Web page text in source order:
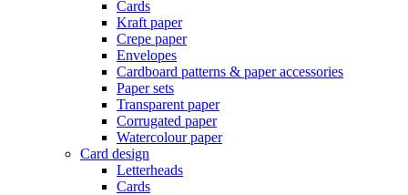
Cards
Kraft paper
Crepe paper
Envelopes
Cardboard patterns & paper accessories
Paper sets
Transparent paper
Corrugated paper
Watercolour paper
Card design
Letterheads
Cards